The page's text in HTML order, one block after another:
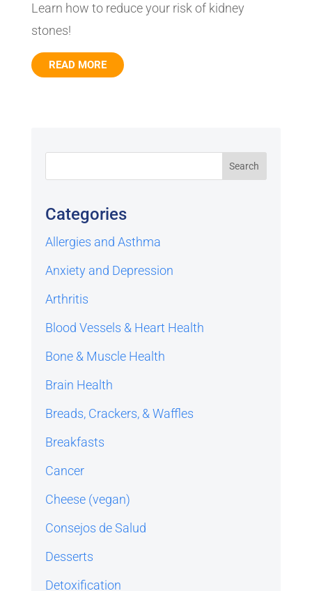
Learn how to reduce your risk of kidney
stones!
READ MORE
Categories
Allergies and Asthma
Anxiety and Depression
Arthritis
Blood Vessels & Heart Health
Bone & Muscle Health
Brain Health
Breads, Crackers, & Waffles
Breakfasts
Cancer
Cheese (vegan)
Consejos de Salud
Desserts
Detoxification